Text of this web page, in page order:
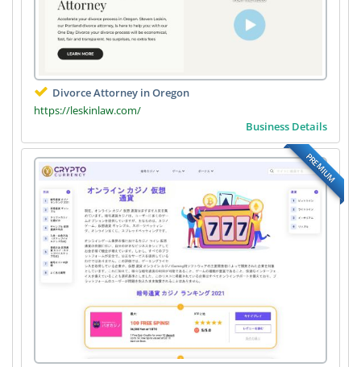
Divorce Attorney in Oregon
https://leskinlaw.com/
Business Details
PREMIUM